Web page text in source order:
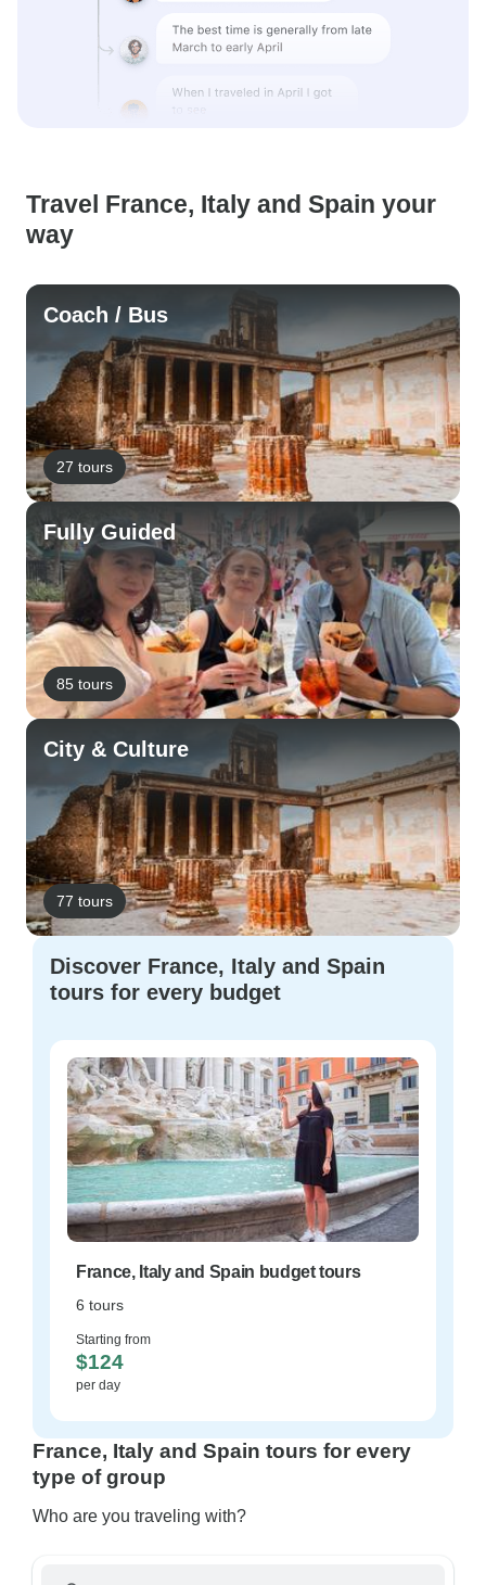
Travel France, Italy and Spain your
way
Coach / Bus
27 tours
Fully Guided
85 tours
City & Culture
77 tours
Discover France, Italy and Spain
tours for every budget
France, Italy and Spain budget tours
6 tours
Starting from
$124
per day
France, Italy and Spain tours for every
type of group
Who are you traveling with?